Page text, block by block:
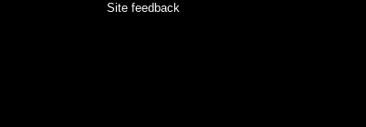
Site feedback